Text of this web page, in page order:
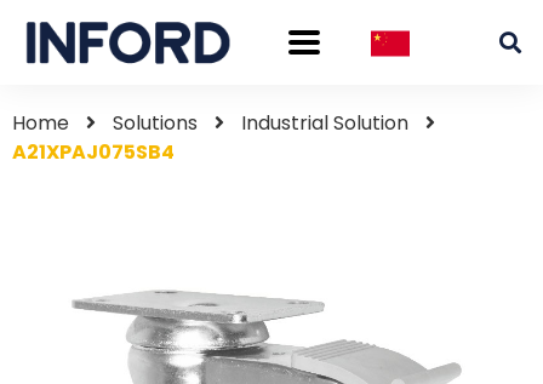
Home Solutions
Industrial Solution
A21XPAJ075SB4